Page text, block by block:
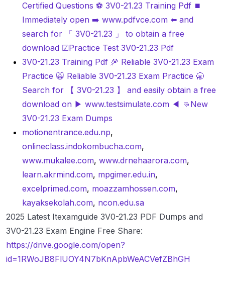
Certified Questions ⚽ 3V0-21.23 Training Pdf ⏹
Immediately open ➡ www.pdfvce.com ️⬅️ and
search for 「 3V0-21.23 」 to obtain a free
download ☑Practice Test 3V0-21.23 Pdf
3V0-21.23 Training Pdf 🥏 Reliable 3V0-21.23 Exam
Practice 🙀 Reliable 3V0-21.23 Exam Practice 🥱
Search for 【 3V0-21.23 】 and easily obtain a free
download on ▶ www.testsimulate.com ◀ 👊New
3V0-21.23 Exam Dumps
motionentrance.edu.np,
onlineclass.indokombucha.com,
www.mukalee.com, www.drnehaarora.com,
learn.akrmind.com, mpgimer.edu.in,
excelprimed.com, moazzamhossen.com,
kayaksekolah.com, ncon.edu.sa
2025 Latest Itexamguide 3V0-21.23 PDF Dumps and
3V0-21.23 Exam Engine Free Share:
https://drive.google.com/open?
id=1RWoJB8FlUOY4N7bKnApbWeACVefZBhGH